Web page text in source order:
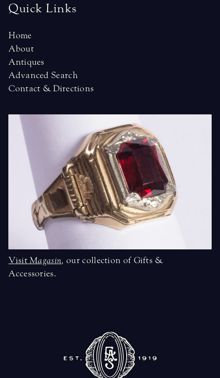
Quick Links
Home
About
Antiques
Advanced Search
Contact & Directions
VisitMagasin, our collection of Gifts &
Accessories.